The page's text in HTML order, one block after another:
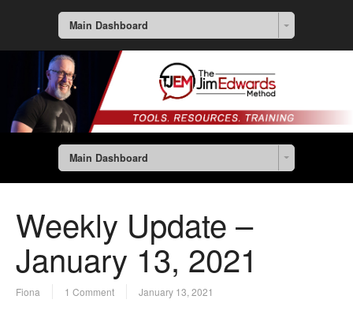
Main Dashboard
Main Dashboard
Weekly Update –
January 13, 2021
Fiona 1 Comment January 13, 2021